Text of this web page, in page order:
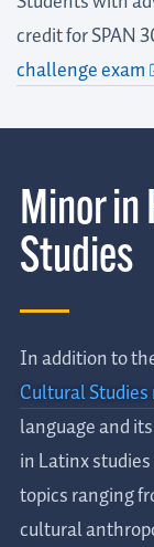
credit for SPAN
challenge exam
Minor in
Studies
In addition to
Cultural
language and
in Latinx
topics ranging
cultural